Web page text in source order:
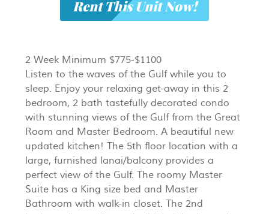
Rent This Unit Now!
2 Week Minimum $775-$1100
Listen to the waves of the Gulf while you to
sleep. Enjoy your relaxing get-away in this 2
bedroom, 2 bath tastefully decorated condo
with stunning views of the Gulf from the Great
Room and Master Bedroom. A beautiful new
updated kitchen! The 5th floor location with a
large, furnished lanai/balcony provides a
perfect view of the Gulf. The roomy Master
Suite has a King size bed and Master
Bathroom with walk-in closet. The 2nd